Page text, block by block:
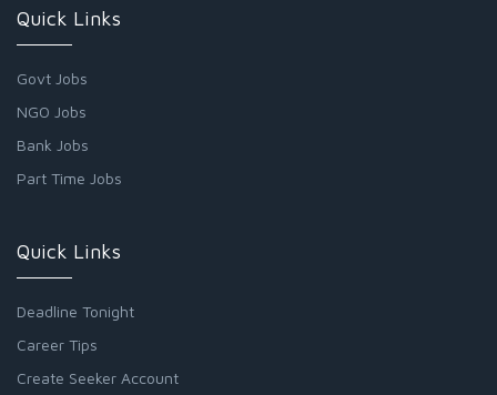
Quick Links
Govt Jobs
NGO Jobs
Bank Jobs
Part Time Jobs
Quick Links
Deadline Tonight
Career Tips
Create Seeker Account